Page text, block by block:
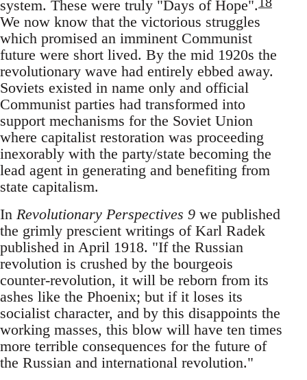
system. These were truly "Days of Hope".
We now know that the victorious struggles
which promised an imminent Communist
future were short lived. By the mid 1920s the
revolutionary wave had entirely ebbed away.
Soviets existed in name only and official
Communist parties had transformed into
support mechanisms for the Soviet Union
where capitalist restoration was proceeding
inexorably with the party/state becoming the
lead agent in generating and benefiting from
state capitalism.
In Revolutionary Perspectives 9 we published
the grimly prescient writings of Karl Radek
published in April 1918. "If the Russian
revolution is crushed by the bourgeois
counter-revolution, it will be reborn from its
ashes like the Phoenix; but if it loses its
socialist character, and by this disappoints the
working masses, this blow will have ten times
more terrible consequences for the future of
the Russian and international revolution."